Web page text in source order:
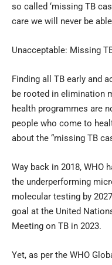
so called ‘missing TB
care we will never be
Unacceptable: Missing
Finding all TB early and
be rooted in elimination
health programmes are
people who come to
about the “missing TB
Way back in 2018, WHO
the underperforming
molecular testing by
goal at the United
Meeting on TB in 2023.
Yet, as per the WHO